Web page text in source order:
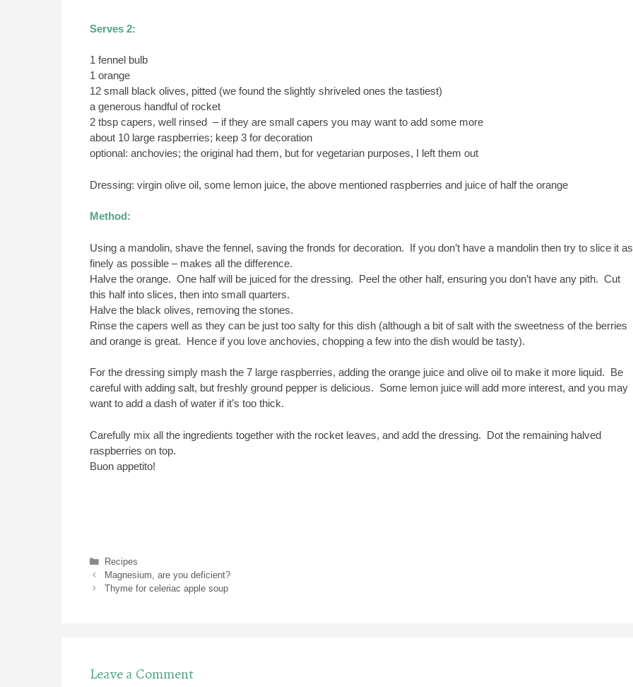
Serves 2:
1 fennel bulb
1 orange
12 small black olives, pitted (we found the slightly shriveled ones the tastiest)
a generous handful of rocket
2 tbsp capers, well rinsed – if they are small capers you may want to add some more
about 10 large raspberries; keep 3 for decoration
optional: anchovies; the original had them, but for vegetarian purposes, I left them out
Dressing: virgin olive oil, some lemon juice, the above mentioned raspberries and juice of half the orange
Method:
Using a mandolin, shave the fennel, saving the fronds for decoration. If you don’t have a mandolin then try to slice it as
finely as possible – makes all the difference.
Halve the orange. One half will be juiced for the dressing. Peel the other half, ensuring you don’t have any pith. Cut
this half into slices, then into small quarters.
Halve the black olives, removing the stones.
Rinse the capers well as they can be just too salty for this dish (although a bit of salt with the sweetness of the berries
and orange is great. Hence if you love anchovies, chopping a few into the dish would be tasty).
For the dressing simply mash the 7 large raspberries, adding the orange juice and olive oil to make it more liquid. Be
careful with adding salt, but freshly ground pepper is delicious. Some lemon juice will add more interest, and you may
want to add a dash of water if it’s too thick.
Carefully mix all the ingredients together with the rocket leaves, and add the dressing. Dot the remaining halved
raspberries on top.
Buon appetito!
Categories
Recipes
Magnesium, are you deficient?
Thyme for celeriac apple soup
Leave a Comment